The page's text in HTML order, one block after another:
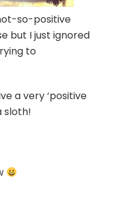
so-positive
but I just ignored
to
a very ‘positive
sloth!